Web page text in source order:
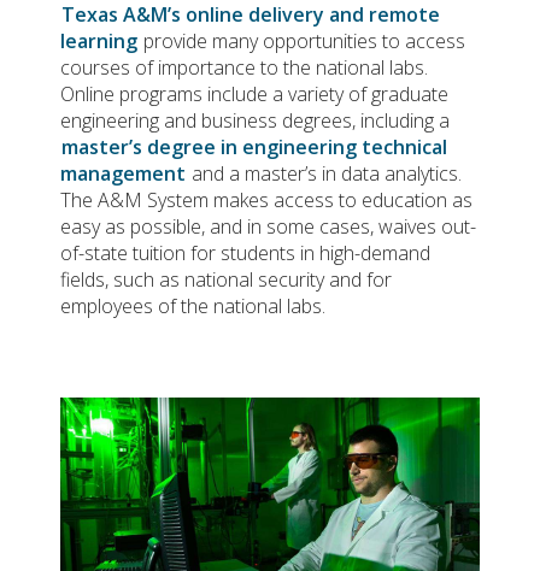
Texas A&M’s online delivery and remote
learning provide many opportunities to access
courses of importance to the national labs.
Online programs include a variety of graduate
engineering and business degrees, including a
master’s degree in engineering technical
management and a master’s in data analytics.
The A&M System makes access to education as
easy as possible, and in some cases, waives out-
of-state tuition for students in high-demand
fields, such as national security and for
employees of the national labs.